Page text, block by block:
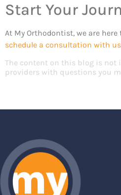
Start Your
At My Orthodontist, we are
schedule a consultation with
The content on this blog is not
providers with questions you